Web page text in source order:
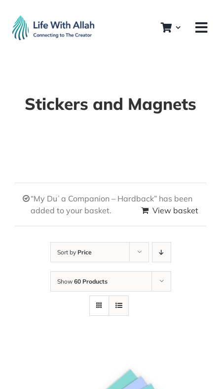
content
Stickers and Magnets
“My Duʿa Companion – Hardback” has been
added to your basket.
View basket
Sort by Price
Show 60 Products